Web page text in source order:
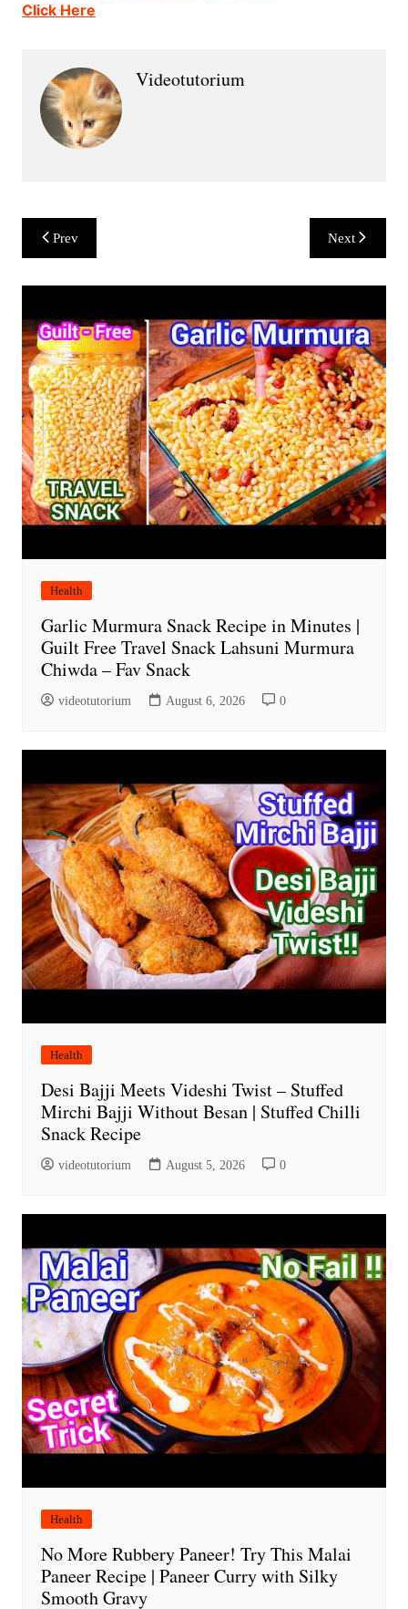
Click Here
Videotutorium
Post
navigation
Prev Next
Health
Garlic Murmura Snack Recipe in Minutes |
Guilt Free Travel Snack Lahsuni Murmura
Chiwda – Fav Snack
videotutorium August 6, 2026 0
Health
Desi Bajji Meets Videshi Twist – Stuffed
Mirchi Bajji Without Besan | Stuffed Chilli
Snack Recipe
videotutorium August 5, 2026 0
Health
No More Rubbery Paneer! Try This Malai
Paneer Recipe | Paneer Curry with Silky
Smooth Gravy